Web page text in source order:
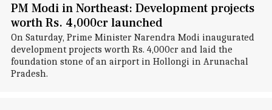
PM Modi in Northeast: Development projects
worth Rs. 4,000cr launched
On Saturday, Prime Minister Narendra Modi inaugurated
development projects worth Rs. 4,000cr and laid the
foundation stone of an airport in Hollongi in Arunachal
Pradesh.